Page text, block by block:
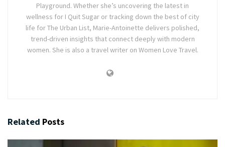
Playground. Whether she’s uncovering the latest in
wellness for I Quit Sugar or tracking down the best of city
life for The Urban List, Marie-Antoinette delivers polished,
trend-driven insights that connect deeply with modern
women. She is also a travel writer on Women Love Travel.
Related Posts